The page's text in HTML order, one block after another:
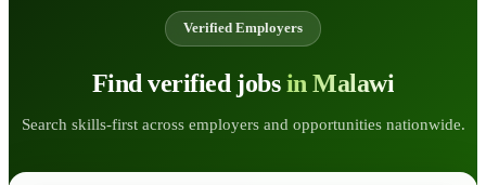
Verified Employers
Find verified jobsin Malawi
Search skills-first across employers and opportunities nationwide.